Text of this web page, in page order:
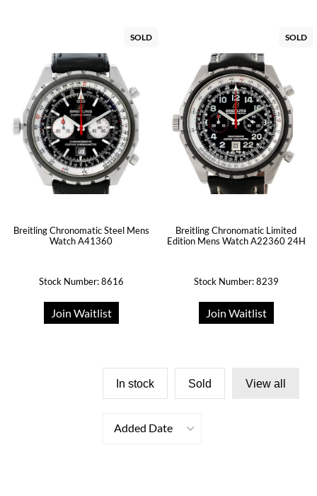
SOLD
Breitling Chronomatic Steel Mens
Watch A41360
Stock Number: 8616
Join Waitlist
SOLD
Breitling Chronomatic Limited
Edition Mens Watch A22360 24H
Stock Number: 8239
Join Waitlist
In stock Sold View all
Added Date